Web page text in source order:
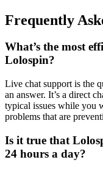
Frequently
What’s the most
Lolospin?
Live chat support is the
an answer. It’s a direct
typical issues while you
problems that are
Is it true that
24 hours a day?